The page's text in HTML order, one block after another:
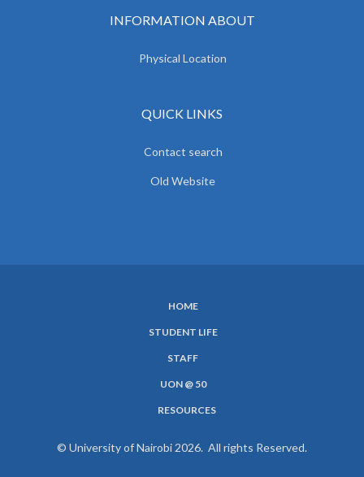
INFORMATION ABOUT
Physical Location
QUICK LINKS
Contact search
Old Website
HOME
STUDENT LIFE
STAFF
UON @ 50
RESOURCES
© University of Nairobi 2026. All rights Reserved.